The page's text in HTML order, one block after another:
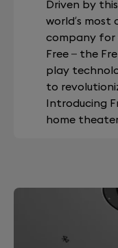
Driven by
world’s
company for
Free – the
play
to
Introducing
home